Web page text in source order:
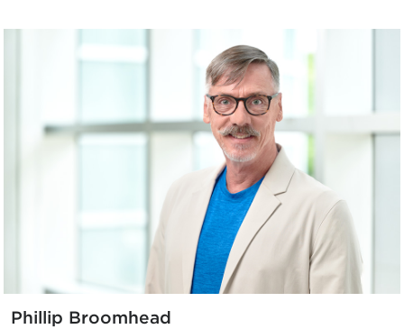
Phillip Broomhead